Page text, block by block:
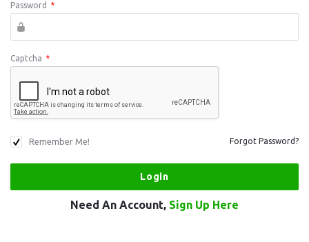
Password *
Captcha *
Remember Me! Forgot Password?
Need An Account, Sign Up Here